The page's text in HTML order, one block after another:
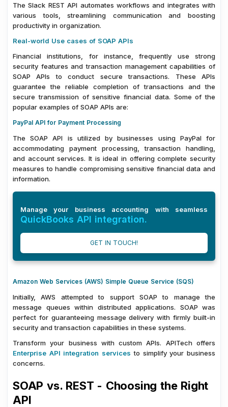
The Slack REST API automates workflows and integrates with
various tools, streamlining communication and boosting
productivity in organization.
Real-world Use cases of SOAP APIs
Financial institutions, for instance, frequently use strong
security features and transaction management capabilities of
SOAP APIs to conduct secure transactions. These APIs
guarantee the reliable completion of transactions and the
secure transmission of sensitive financial data. Some of the
popular examples of SOAP APIs are:
PayPal API for Payment Processing
The SOAP API is utilized by businesses using PayPal for
accommodating payment processing, transaction handling,
and account services. It is ideal in offering complete security
measures to handle compromising sensitive financial data and
information.
Manage your business accounting with seamless
QuickBooks API integration.
GET IN TOUCH!
Amazon Web Services (AWS) Simple Queue Service (SQS)
Initially, AWS attempted to support SOAP to manage the
message queues within distributed applications. SOAP was
perfect for guaranteeing message delivery with firmly built-in
security and transaction capabilities in these systems.
Transform your business with custom APIs. APITech offers
Enterprise API integration services to simplify your business
concerns.
SOAP vs. REST - Choosing the Right
API